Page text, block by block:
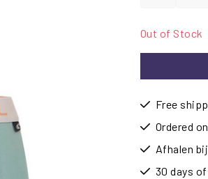
Out of Stock
Free
Ordered
Afhalen
30 days